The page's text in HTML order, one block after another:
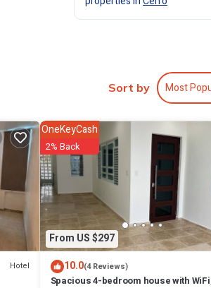
Sort by Most
Hotel
From US $297
OneKeyCash
2% Back
10.0(4 Reviews)
Spacious 4-bedroom house with